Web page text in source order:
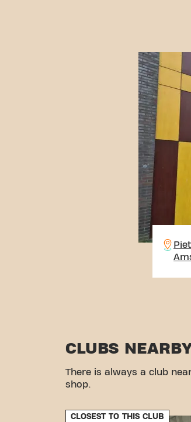
CLUBS
There is always a club
shop.
CLOSEST TO THIS CLUB